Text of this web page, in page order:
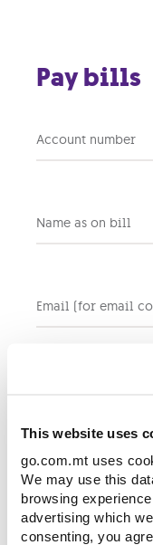
This website uses
go.com.mt uses
We may use this
browsing
advertising which
consenting, you
The Company
a denomination
not be
denominations, or
method
Pay bills
Account number
Name as on bill
Email (for email
Amount to pay: